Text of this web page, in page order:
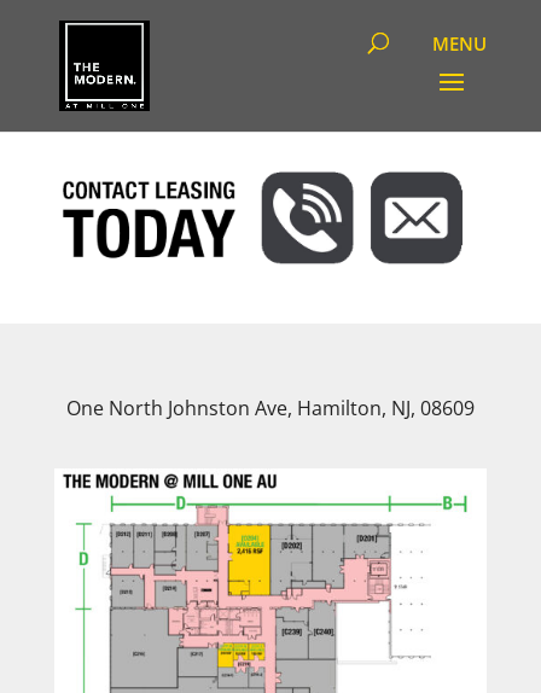
One North Johnston Ave, Hamilton, NJ, 08609